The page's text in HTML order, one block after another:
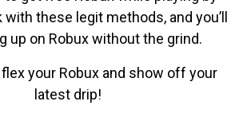
these legit methods, and you’ll
up on Robux without the grind.
your Robux and show off your
latest drip!